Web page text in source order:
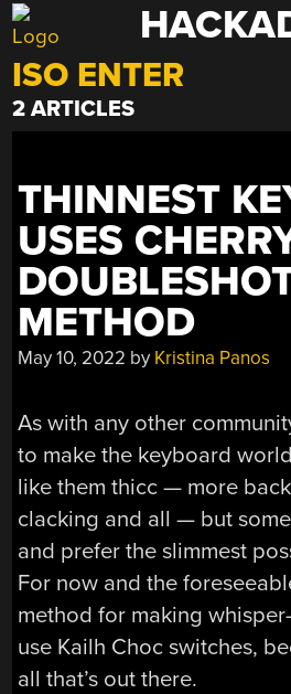
Skip
to
content
ISO ENTER
2 ARTICLES
THINNEST
USES
METHOD
May 10, 2022 by Kristina Panos
As with any other
to make the keyboard
like them thicc — more
clacking and all — but
and prefer the slimmest
For now and the
method for making
use Kailh Choc switches,
all that’s out there.